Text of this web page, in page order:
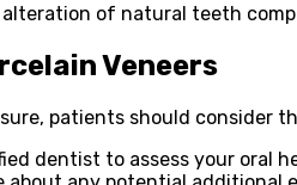
alteration of natural teeth
Veneers
patients should consider
dentist to assess your oral